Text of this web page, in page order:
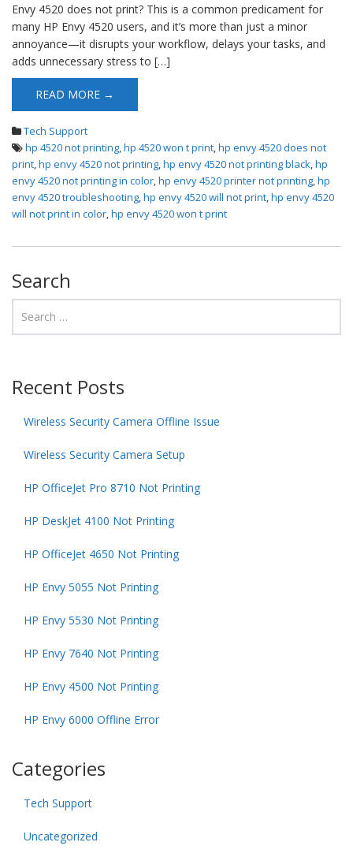
Envy 4520 does not print? This is a common predicament for
many HP Envy 4520 users, and it’s more than just a minor
annoyance—it disrupts your workflow, delays your tasks, and
adds unnecessary stress to […]
READ MORE →
Tech Support
hp 4520 not printing,hp 4520 won t print,hp envy 4520 does not
print,hp envy 4520 not printing,hp envy 4520 not printing black,hp
envy 4520 not printing in color,hp envy 4520 printer not printing,hp
envy 4520 troubleshooting,hp envy 4520 will not print,hp envy 4520
will not print in color,hp envy 4520 won t print
Search
Recent Posts
Wireless Security Camera Offline Issue
Wireless Security Camera Setup
HP OfficeJet Pro 8710 Not Printing
HP DeskJet 4100 Not Printing
HP OfficeJet 4650 Not Printing
HP Envy 5055 Not Printing
HP Envy 5530 Not Printing
HP Envy 7640 Not Printing
HP Envy 4500 Not Printing
HP Envy 6000 Offline Error
Categories
Tech Support
Uncategorized